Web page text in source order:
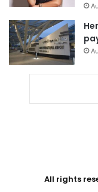
All rights